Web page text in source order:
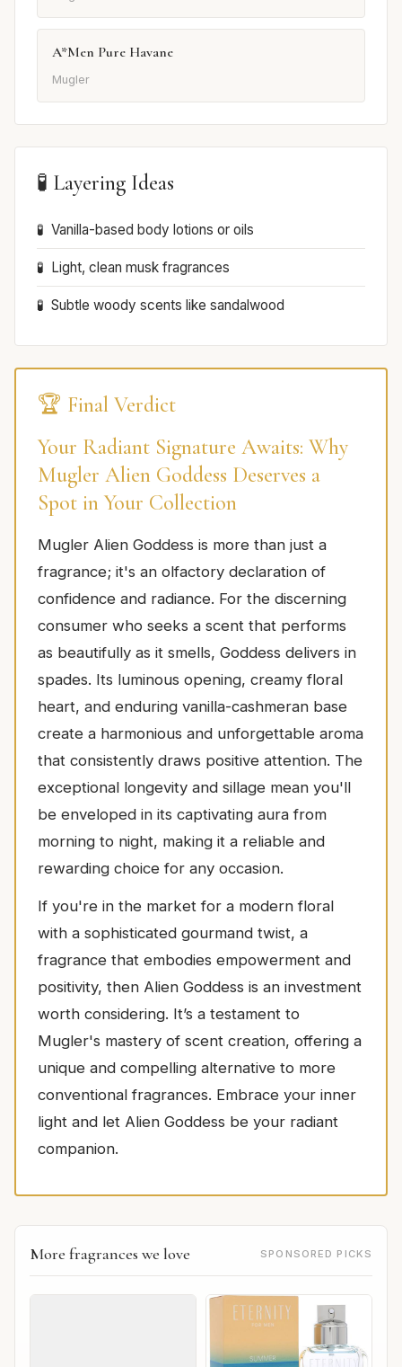
A*Men Pure Havane
Mugler
🧪 Layering Ideas
Vanilla-based body lotions or oils
Light, clean musk fragrances
Subtle woody scents like sandalwood
🏆 Final Verdict
Your Radiant Signature Awaits: Why
Mugler Alien Goddess Deserves a
Spot in Your Collection
Mugler Alien Goddess is more than just a
fragrance; it's an olfactory declaration of
confidence and radiance. For the discerning
consumer who seeks a scent that performs
as beautifully as it smells, Goddess delivers in
spades. Its luminous opening, creamy floral
heart, and enduring vanilla-cashmeran base
create a harmonious and unforgettable aroma
that consistently draws positive attention. The
exceptional longevity and sillage mean you'll
be enveloped in its captivating aura from
morning to night, making it a reliable and
rewarding choice for any occasion.
If you're in the market for a modern floral
with a sophisticated gourmand twist, a
fragrance that embodies empowerment and
positivity, then Alien Goddess is an investment
worth considering. It’s a testament to
Mugler's mastery of scent creation, offering a
unique and compelling alternative to more
conventional fragrances. Embrace your inner
light and let Alien Goddess be your radiant
companion.
More fragrances we love SPONSORED PICKS